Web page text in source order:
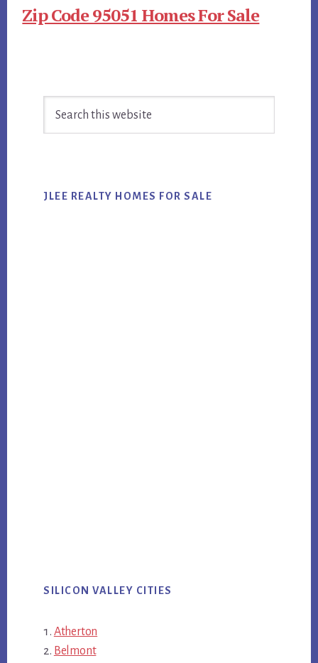
Zip Code 95051 Homes For Sale
Sidebar
JLEE REALTY HOMES FOR SALE
SILICON VALLEY CITIES
Atherton
Belmont